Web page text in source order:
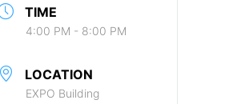
TIME
4:00 PM - 8:00 PM
LOCATION
EXPO Building